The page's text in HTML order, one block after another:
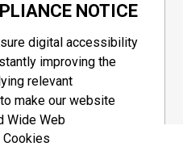
NOTICE
digital accessibility
improving the
relevant
make our website
Wide Web
Accessibility
Cookies